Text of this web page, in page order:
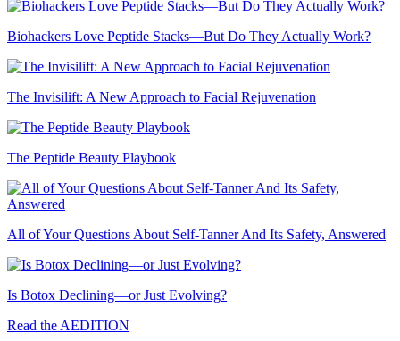
Biohackers Love Peptide Stacks—But Do They Actually Work?
The Invisilift: A New Approach to Facial Rejuvenation
The Peptide Beauty Playbook
All of Your Questions About Self-Tanner And Its Safety, Answered
Is Botox Declining—or Just Evolving?
Read the AEDITION